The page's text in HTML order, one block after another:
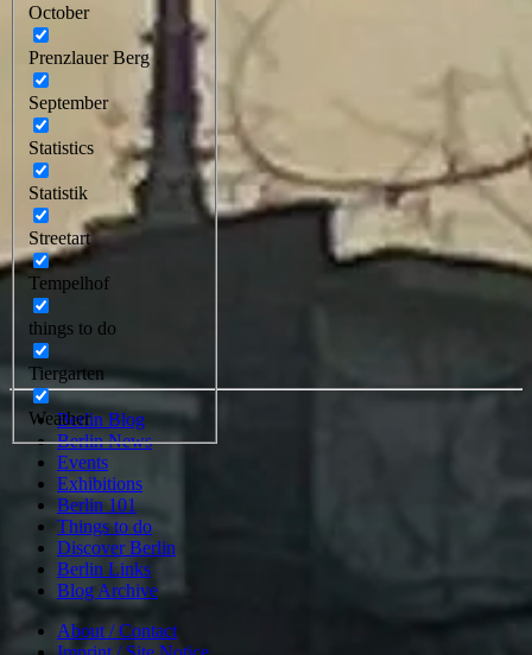
October
Prenzlauer Berg
September
Statistics
Statistik
Streetart
Tempelhof
things to do
Tiergarten
WeatherBerlin Blog
Berlin News
Events
Exhibitions
Berlin 101
Things to do
Discover Berlin
Berlin Links
Blog Archive
About / Contact